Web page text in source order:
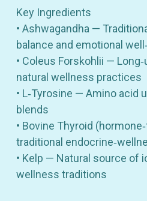
Key Ingredients
• Ashwagandha —
balance and emotional
• Coleus Forskohlii —
natural wellness practices
• L‑Tyrosine — Amino acid
blends
• Bovine Thyroid
traditional
• Kelp — Natural source of
wellness traditions